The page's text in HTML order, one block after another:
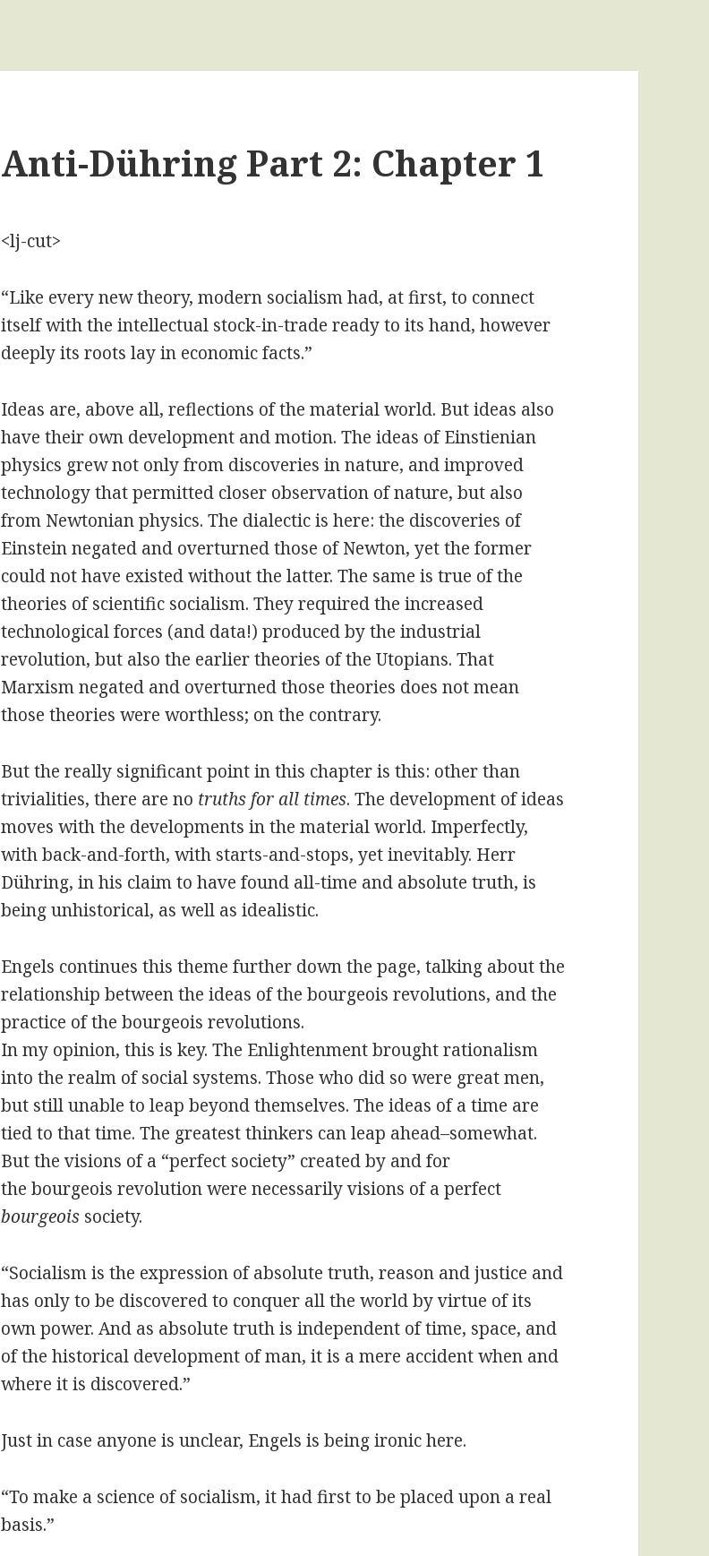
Anti-Dühring Part 2: Chapter 1
<lj-cut>
“Like every new theory, modern socialism had, at first, to connect
itself with the intellectual stock-in-trade ready to its hand, however
deeply its roots lay in economic facts.”
Ideas are, above all, reflections of the material world. But ideas also
have their own development and motion. The ideas of Einstienian
physics grew not only from discoveries in nature, and improved
technology that permitted closer observation of nature, but also
from Newtonian physics. The dialectic is here: the discoveries of
Einstein negated and overturned those of Newton, yet the former
could not have existed without the latter. The same is true of the
theories of scientific socialism. They required the increased
technological forces (and data!) produced by the industrial
revolution, but also the earlier theories of the Utopians. That
Marxism negated and overturned those theories does not mean
those theories were worthless; on the contrary.
But the really significant point in this chapter is this: other than
trivialities, there are no truths for all times. The development of ideas
moves with the developments in the material world. Imperfectly,
with back-and-forth, with starts-and-stops, yet inevitably. Herr
Dühring, in his claim to have found all-time and absolute truth, is
being unhistorical, as well as idealistic.
Engels continues this theme further down the page, talking about the
relationship between the ideas of the bourgeois revolutions, and the
practice of the bourgeois revolutions.
In my opinion, this is key. The Enlightenment brought rationalism
into the realm of social systems. Those who did so were great men,
but still unable to leap beyond themselves. The ideas of a time are
tied to that time. The greatest thinkers can leap ahead–somewhat.
But the visions of a “perfect society” created by and for
the bourgeois revolution were necessarily visions of a perfect
bourgeois society.
“Socialism is the expression of absolute truth, reason and justice and
has only to be discovered to conquer all the world by virtue of its
own power. And as absolute truth is independent of time, space, and
of the historical development of man, it is a mere accident when and
where it is discovered.”
Just in case anyone is unclear, Engels is being ironic here.
“To make a science of socialism, it had first to be placed upon a real
basis.”